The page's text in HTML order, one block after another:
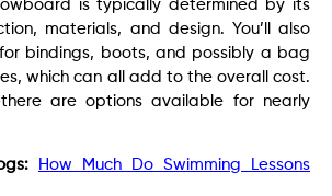
is typically determined by its
materials, and design. You’ll also
bindings, boots, and possibly a bag
which can all add to the overall cost.
are options available for nearly
How Much Do Swimming Lessons